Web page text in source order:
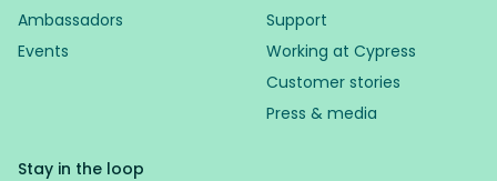
Ambassadors
Events
Support
Working at Cypress
Customer stories
Press & media
Stay in the loop